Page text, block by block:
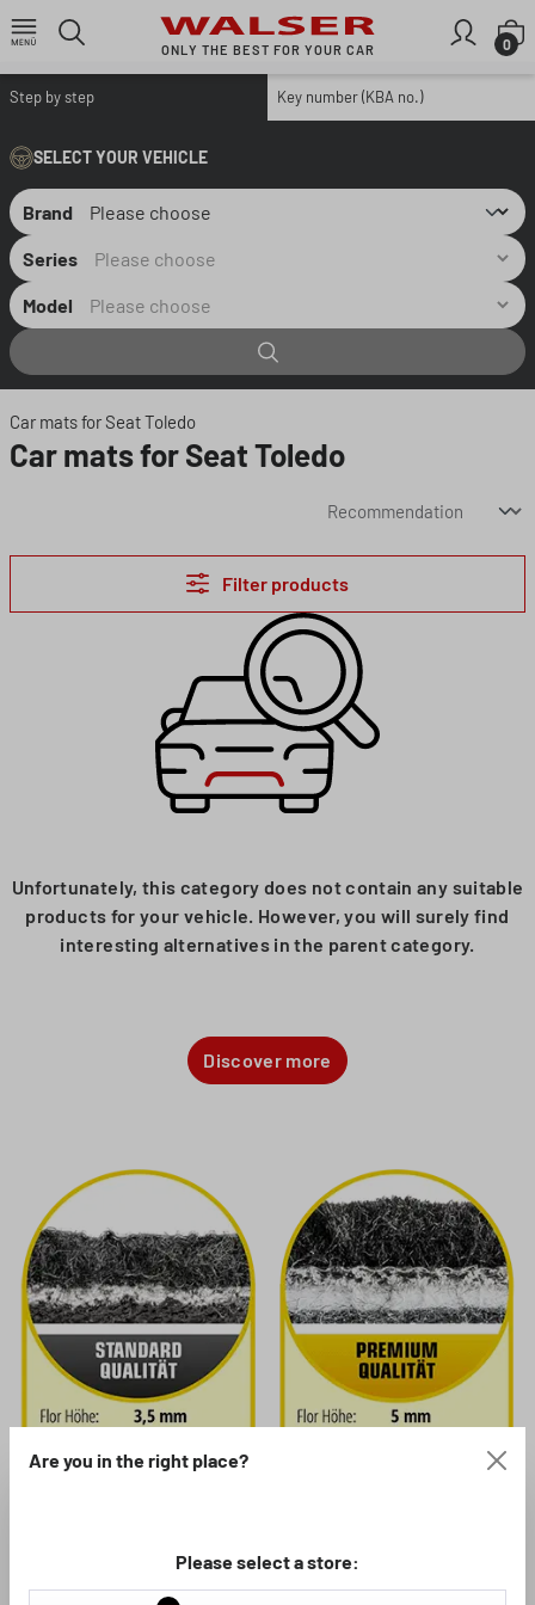
Skip to main content
ONLY THE BEST FOR YOUR CAR 0
Step by step Key number (KBA no.)
SELECT YOUR VEHICLE
Brand
Series
Model
Car mats for Seat Toledo
Car mats for Seat Toledo
Filter products
Unfortunately, this category does not contain any suitable
products for your vehicle. However, you will surely find
interesting alternatives in the parent category.
Discover more
If you are looking for good, hard-wearing floor mats for your
Are you in the right place?
Please select a store: